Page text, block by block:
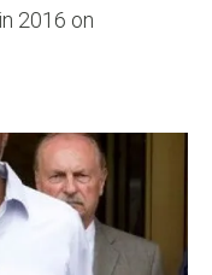
2016 on